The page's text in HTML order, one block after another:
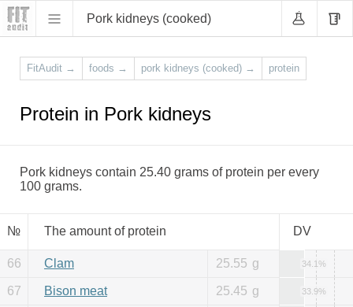
Pork kidneys (cooked)
FitAudit → foods → pork kidneys (cooked) → protein
Protein in Pork kidneys
Pork kidneys contain 25.40 grams of protein per every
100 grams.
№ The amount of protein DV
66 Clam 25.55 g 34.1%
67 Bison meat 25.45 g 33.9%